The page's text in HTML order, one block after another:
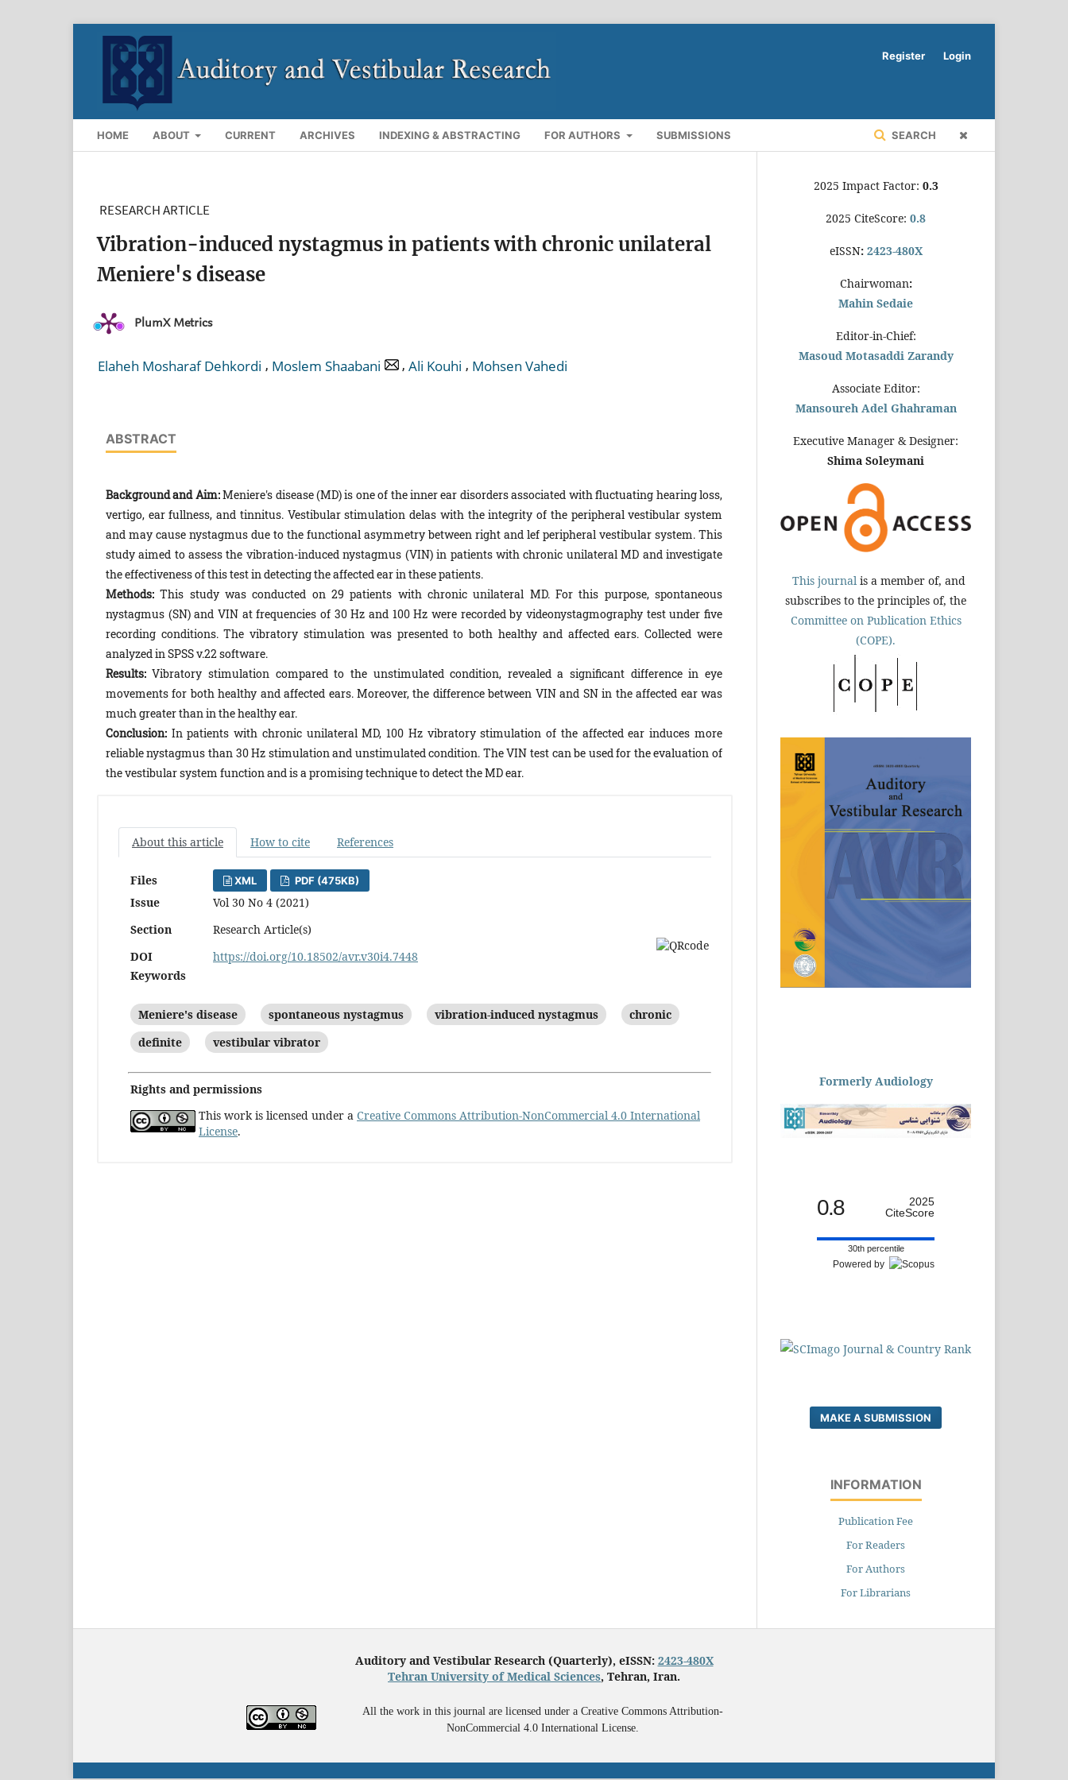
HOME ABOUT CURRENT ARCHIVES INDEXING & ABSTRACTING FOR AUTHORS SUBMISSIONS SEARCH
Register Login
RESEARCH ARTICLE
Vibration-induced nystagmus in patients with chronic unilateral
Meniere's disease
PlumX Metrics
Elaheh Mosharaf Dehkordi , Moslem Shaabani , Ali Kouhi , Mohsen Vahedi
ABSTRACT
Background and Aim:Meniere's disease (MD) is one of the inner ear disorders associated with fluctuating hearing loss,
vertigo, ear fullness, and tinnitus. Vestibular stimulation delas with the integrity of the peripheral vestibular system
and may cause nystagmus due to the functional asymmetry between right and lef peripheral vestibular system. This
study aimed to assess the vibration-induced nystagmus (VIN) in patients with chronic unilateral MD and investigate
the effectiveness of this test in detecting the affected ear in these patients.
Methods:This study was conducted on 29 patients with chronic unilateral MD. For this purpose, spontaneous
nystagmus (SN) and VIN at frequencies of 30 Hz and 100 Hz were recorded by videonystagmography test under five
recording conditions. The vibratory stimulation was presented to both healthy and affected ears. Collected were
analyzed in SPSS v.22 software.
Results:Vibratory stimulation compared to the unstimulated condition, revealed a significant difference in eye
movements for both healthy and affected ears. Moreover, the difference between VIN and SN in the affected ear was
much greater than in the healthy ear.
Conclusion:In patients with chronic unilateral MD, 100 Hz vibratory stimulation of the affected ear induces more
reliable nystagmus than 30 Hz stimulation and unstimulated condition. The VIN test can be used for the evaluation of
the vestibular system function and is a promising technique to detect the MD ear.
About this article How to cite References
Files XML PDF (475KB)
Issue
Vol 30 No 4 (2021)
Section
Research Article(s)
DOI
https://doi.org/10.18502/avr.v30i4.7448
Keywords
Meniere's disease spontaneous nystagmus vibration-induced nystagmus
chronic
definite
vestibular vibrator
Rights and permissions
This work is licensed under a Creative Commons Attribution-NonCommercial 4.0 International
License.
2025 Impact Factor: 0.3
2025 CiteScore: 0.8
eISSN: 2423-480X
Chairwoman:
Mahin Sedaie
Editor-in-Chief:
Masoud Motasaddi Zarandy
Associate Editor:
Mansoureh Adel Ghahraman
Executive Manager & Designer:
Shima Soleymani
This journal is a member of, and
subscribes to the principles of, the
Committee on Publication Ethics
(COPE).
Formerly Audiology
0.8
2025
CiteScore
30th percentile
Powered by
MAKE A SUBMISSION
INFORMATION
Publication Fee
For Readers
For Authors
For Librarians
Auditory and Vestibular Research (Quarterly), eISSN: 2423-480X
Tehran University of Medical Sciences, Tehran, Iran.
All the work in this journal are licensed under a Creative Commons Attribution-
NonCommercial 4.0 International License.